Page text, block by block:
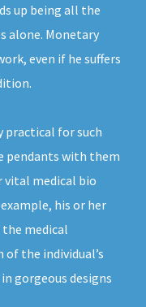
up being all the
alone. Monetary
even if he suffers
practical for such
pendants with them
vital medical bio
his or her
medical
the individual’s
gorgeous designs